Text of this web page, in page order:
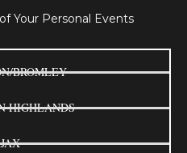
Your Personal Events
BROMLEY
HIGHLANDS